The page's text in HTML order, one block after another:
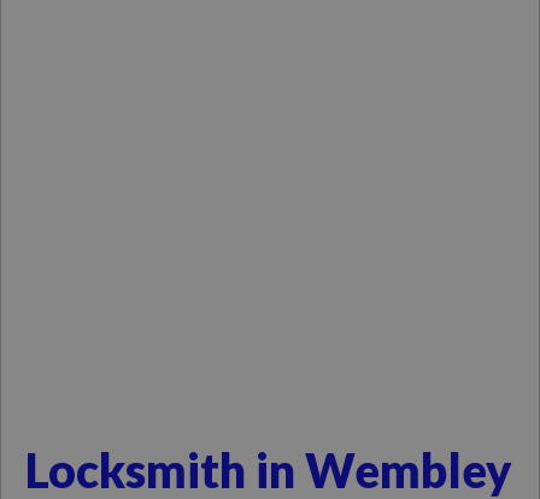
Locksmith in Wembley